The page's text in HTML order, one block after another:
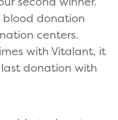
blood donation
centers.
with Vitalant, it
donation with